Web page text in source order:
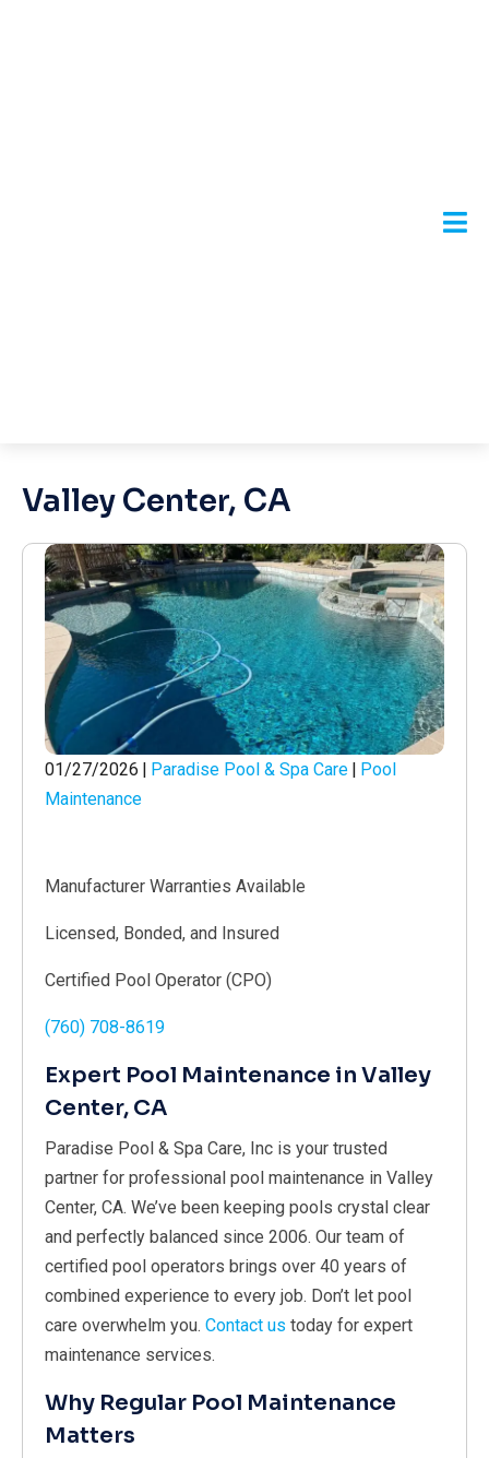
Valley Center, CA
01/27/2026 | Paradise Pool & Spa Care | Pool
Maintenance
Manufacturer Warranties Available
Licensed, Bonded, and Insured
Certified Pool Operator (CPO)
(760) 708-8619
Expert Pool Maintenance in Valley
Center, CA
Paradise Pool & Spa Care, Inc is your trusted
partner for professional pool maintenance in Valley
Center, CA. We’ve been keeping pools crystal clear
and perfectly balanced since 2006. Our team of
certified pool operators brings over 40 years of
combined experience to every job. Don’t let pool
care overwhelm you. Contact us today for expert
maintenance services.
Why Regular Pool Maintenance
Matters